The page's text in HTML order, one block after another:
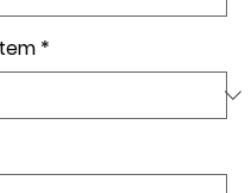
*